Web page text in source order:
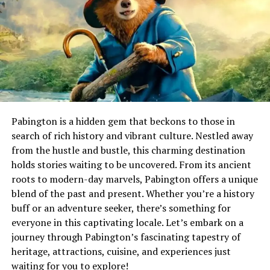
lead to human error.
Additionally, not all recyclable materials are actually
recycled due to limited facilities or markets for certain
types of plastics or composites. This leaves a significant
amount still ending up in landfills. The complexities
don’t end there; public awareness about what can be
recycled varies widely. Misunderstandings around
guidelines create further obstacles in effective recycling
practices across different regions and populations.
How MataRecycler is
Revolutionizing Recycling
MataRecycler is changing the way we approach
recycling. By integrating advanced technology, it
simplifies the process for users of all backgrounds. Gone
Pabington is a hidden gem that beckons to those in
search of rich history and vibrant culture. Nestled away
from the hustle and bustle, this charming destination
holds stories waiting to be uncovered. From its ancient
roots to modern-day marvels, Pabington offers a unique
blend of the past and present. Whether you’re a history
buff or an adventure seeker, there’s something for
everyone in this captivating locale. Let’s embark on a
journey through Pabington’s fascinating tapestry of
heritage, attractions, cuisine, and experiences just
waiting for you to explore!